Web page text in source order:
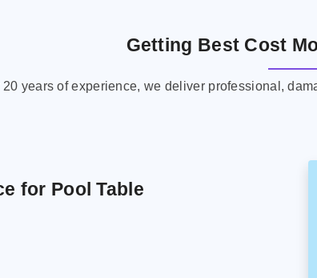
Getting Best Cost
20 years of experience, we deliver professional,
for Pool Table